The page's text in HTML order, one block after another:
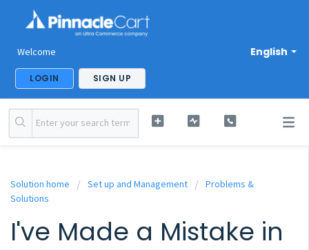
English
Welcome
LOGIN SIGN UP
Solution home Set up and Management
Problems &
Solutions
I've Made a Mistake in